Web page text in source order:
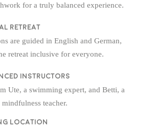
for a truly balanced experience.
Retreat
are guided in English and German,
retreat inclusive for everyone.
instructors
Ute, a swimming expert, and Betti, a
teacher.
location